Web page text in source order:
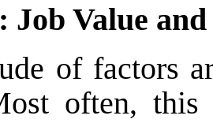
Job Value
of factors
often,